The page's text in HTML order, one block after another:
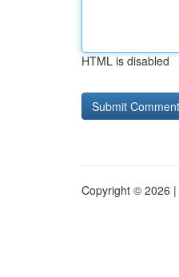
HTML is disabled
Copyright © 2026 |